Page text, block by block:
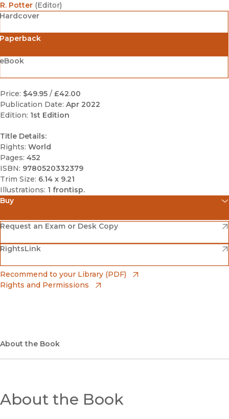
R. Potter (Editor)
Hardcover
Price: $49.95 / £42.00
Publication Date: Apr 2022
Edition: 1st Edition
Title Details:
Rights: World
Pages: 452
ISBN: 9780520332379
Trim Size: 6.14 x 9.21
Illustrations: 1 frontisp.
Buy
Amazon
(opens in new window)
Barnes & Noble
(opens in new window)
Bookshop
(opens in new window)
Request an Exam or Desk Copy
(opens in new window)
RightsLink
(opens in new window)
Recommend to your Library (PDF)
Rights and Permissions
About the Book
About the Book